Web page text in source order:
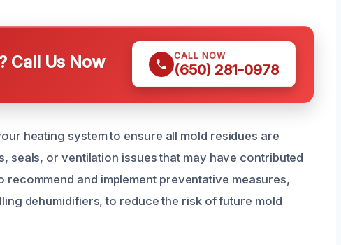
Call Us Now CALL NOW
(650) 281-0978
heating system to ensure all mold residues are
seals, or ventilation issues that may have contributed
and implement preventative measures,
dehumidifiers, to reduce the risk of future mold